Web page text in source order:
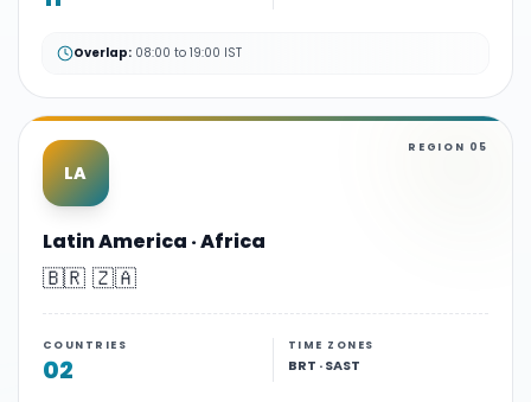
Overlap: 08:00 to 19:00 IST
LA
REGION 05
Latin America · Africa
🇧🇷 🇿🇦
COUNTRIES
02
TIME ZONES
BRT · SAST